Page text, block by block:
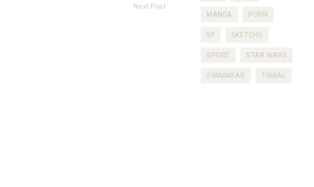
Next Post
MANGA PORN
SF SKETCHS
SPORT STAR WARS
SWIMWEAR TRIBAL